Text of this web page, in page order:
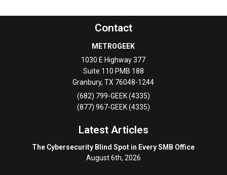
Contact
METROGEEK
1030 E Highway 377
Suite 110 PMB 188
Granbury,TX 76048-1244
(682) 799-GEEK (4335)
(877) 967-GEEK (4335)
Latest Articles
The Cybersecurity Blind Spot in Every SMB Office
August 6th, 2026